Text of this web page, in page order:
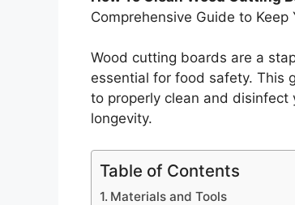
Comprehensive Guide to
Wood cutting boards are a
essential for food safety. This
to properly clean and
longevity.
Table of Contents
Materials and Tools